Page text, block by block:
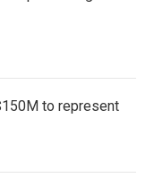
to represent